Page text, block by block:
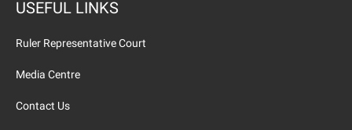
USEFUL LINKS
Ruler Representative Court
Media Centre
Contact Us